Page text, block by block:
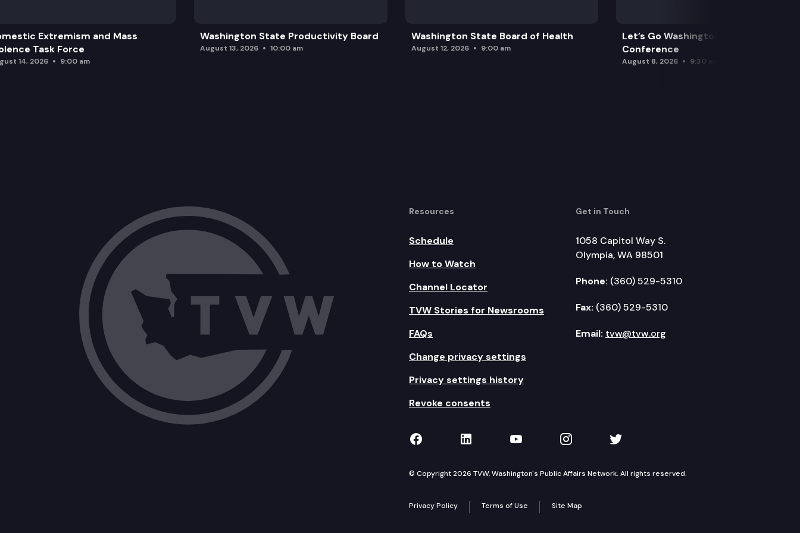
Extremism and Mass
Task Force
14, 2026 9:00 am
Washington State Productivity Board
August 13, 2026 10:00 am
Washington State Board of Health
August 12, 2026 9:00 am
Let’s Go Washington Initiatives Press
Conference
August 8, 2026 9:30 am
Resources
Schedule
How to Watch
Channel Locator
TVW Stories for Newsrooms
FAQs
Change privacy settings
Privacy settings history
Revoke consents
Get in Touch
1058 Capitol Way S.
Olympia, WA 98501
Phone: (360) 529-5310
Fax: (360) 529-5310
Email: tvw@tvw.org
TVW on Facebook
TVW on LinkedIn
TVW on YouTube
TVW on Instagram
TVW on Twitter
© Copyright 2026 TVW, Washington's Public Affairs Network. All rights reserved.
Privacy Policy Terms of Use Site Map